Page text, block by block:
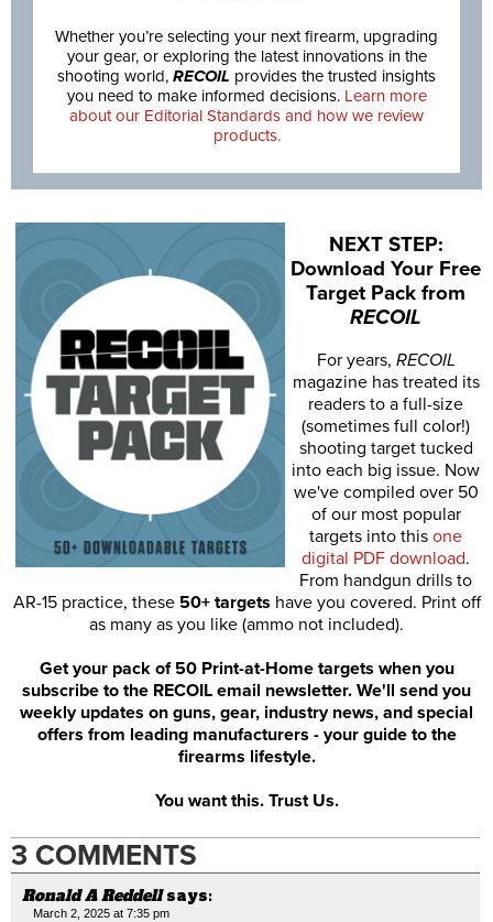
Whether you’re selecting your next firearm, upgrading
your gear, or exploring the latest innovations in the
shooting world, RECOIL provides the trusted insights
you need to make informed decisions. Learn more
about our Editorial Standards and how we review
products.
NEXT STEP:
Download Your Free
Target Pack from
RECOIL
For years, RECOIL
magazine has treated its
readers to a full-size
(sometimes full color!)
shooting target tucked
into each big issue. Now
we've compiled over 50
of our most popular
targets into this one
digital PDF download.
From handgun drills to
AR-15 practice, these 50+ targets have you covered. Print off
as many as you like (ammo not included).
Get your pack of 50 Print-at-Home targets when you
subscribe to the RECOIL email newsletter. We'll send you
weekly updates on guns, gear, industry news, and special
offers from leading manufacturers - your guide to the
firearms lifestyle.
You want this. Trust Us.
3 COMMENTS
Ronald A Reddell says:
March 2, 2025 at 7:35 pm